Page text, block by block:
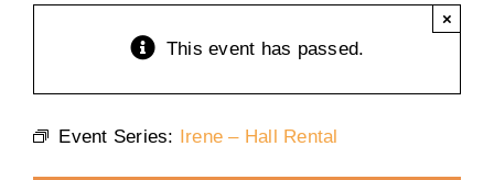
Training
This event has passed.
×
Event Series: Irene – Hall Rental